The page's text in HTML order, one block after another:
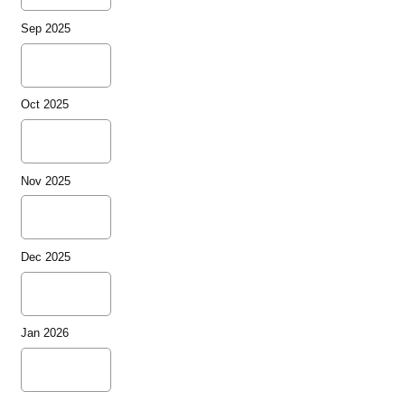
Sep 2025
Oct 2025
Nov 2025
Dec 2025
Jan 2026